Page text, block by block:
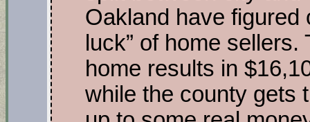
Oakland have figured
luck” of home
home results in
while the county gets